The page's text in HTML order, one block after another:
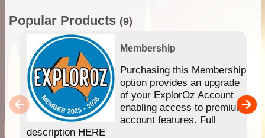
Popular Products (9)
Membership
Purchasing this Membership
option provides an upgrade
of your ExplorOz Account
enabling access to premium
account features. Full
description HERE